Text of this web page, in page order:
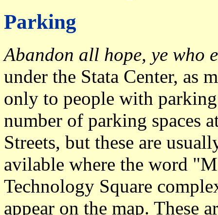
Parking
Abandon all hope, ye who
under the Stata Center, as
only to people with
number of parking spaces
Streets, but these are
avilable where the word
Technology Square
appear on the map. These